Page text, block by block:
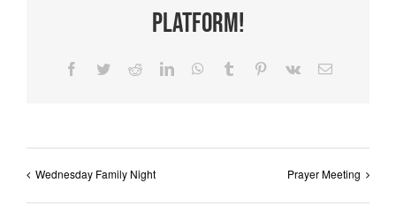
Platform!
Facebook
TwitterRedditLinkedInWhatsApp
Tumblr Pinterest
Vk Email
Wednesday Family Night Prayer Meeting